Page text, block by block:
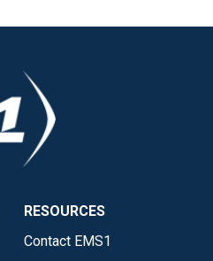
RESOURCES
Contact EMS1